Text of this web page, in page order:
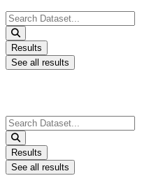
Search
...
Results
See all results
Search
...
Results
See all results